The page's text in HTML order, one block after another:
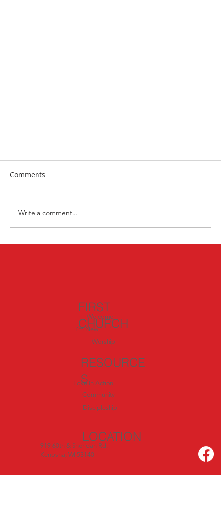
Comments
Write a comment...
FIRST
CHURCH
Welcome
I'm New
Worship
RESOURCE
S
LOCATION
Love In Action
Discipleship
919 60th & Sheridan Rd.
Kenosha, WI 53140
Community